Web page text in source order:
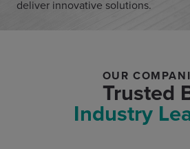
deliver innovative solutions.
OUR
Trusted
Industry